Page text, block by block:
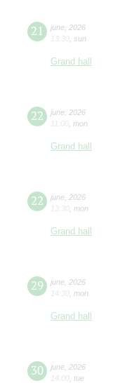
21 june 2026
13:30 sun
Grand hall
22 june 2026
11:00 mon
Grand hall
22 june 2026
13:30 mon
Grand hall
29 june 2026
14:30 mon
Grand hall
30 june 2026
14:00 tue